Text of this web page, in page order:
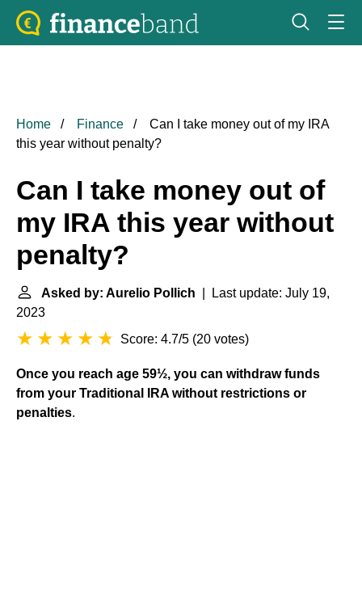
Home Finance
Can I take money out of my IRA
this year without penalty?
Can I take money out of
my IRA this year without
penalty?
Asked by: Aurelio Pollich | Last update: July 19,
2023
Score: 4.7/5 (20 votes)
Once you reach age 59½, you can withdraw funds
from your Traditional IRA without restrictions or
penalties.